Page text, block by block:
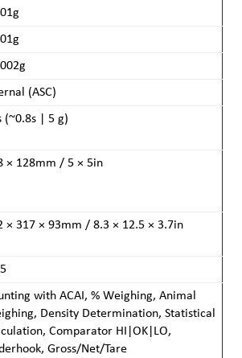
(ASC)
(~0.8s | 5 g)
× 128mm / 5 × 5in
× 317 × 93mm / 8.3 × 12.5 × 3.7in
with ACAI, % Weighing, Animal
Density Determination, Statistical
Comparator HI|OK|LO,
Gross/Net/Tare